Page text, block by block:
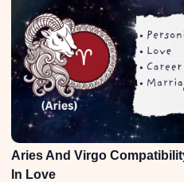
Aries And Virgo
In Love